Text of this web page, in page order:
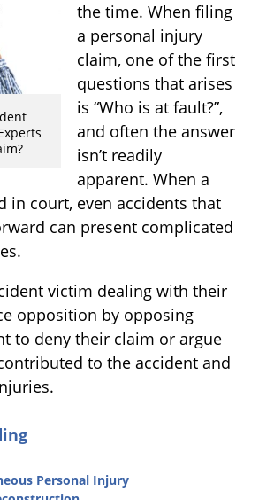
the time. When filing
a personal injury
claim, one of the first
questions that arises
is “Who is at fault?”,
and often the answer
isn’t readily
apparent. When a
in court, even accidents that
can present complicated
victim dealing with their
opposition by opposing
to deny their claim or argue
to the accident and
Personal Injury